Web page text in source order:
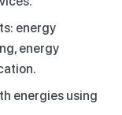
energy
energy
energies using